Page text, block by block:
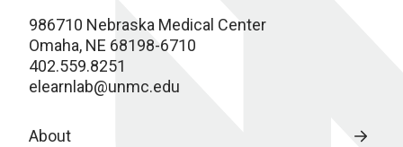
986710 Nebraska Medical Center
Omaha, NE 68198-6710
402.559.8251
elearnlab@unmc.edu
About